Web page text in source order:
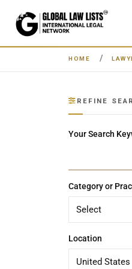
HOME
REFINE
Your Search
Category or
Location